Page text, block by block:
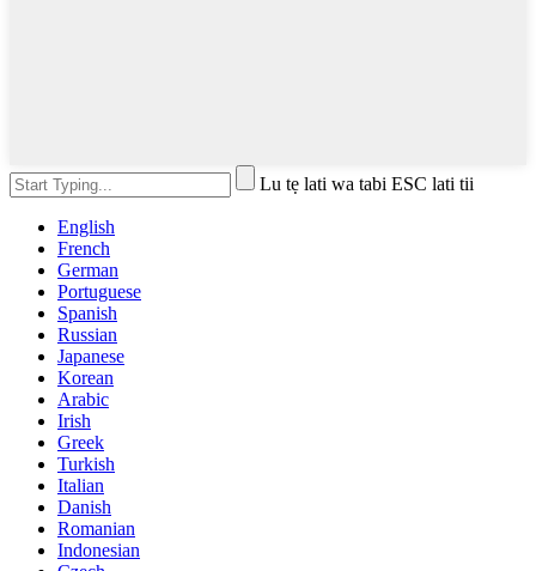
Lu tẹ lati wa tabi ESC lati tii
English
French
German
Portuguese
Spanish
Russian
Japanese
Korean
Arabic
Irish
Greek
Turkish
Italian
Danish
Romanian
Indonesian